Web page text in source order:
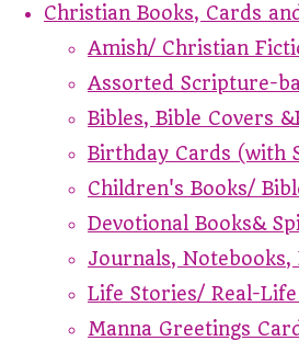
Christian Books, Cards
Amish/ Christian
Assorted Scripture-
Bibles, Bible Covers
Birthday Cards (with
Children's Books/
Devotional Books&
Journals, Notebooks,
Life Stories/ Real-
Manna Greetings